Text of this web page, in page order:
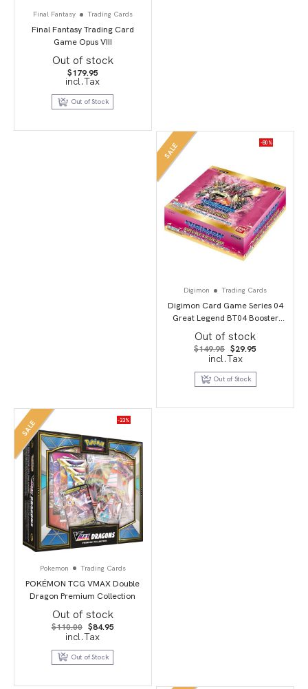
Final Fantasy Trading Cards
Final Fantasy Trading Card
Game Opus VIII
Out of stock
$179.95
incl.Tax
Out of Stock
SALE -80%
Digimon Trading Cards
Digimon Card Game Series 04
Great Legend BT04 Booster
Display
Out of stock
$149.95 Original
price
was:
$149.95.
$29.95
$29.95.
incl.Tax
Out of Stock
SALE -23%
Pokemon Trading Cards
POKÉMON TCG VMAX Double
Dragon Premium Collection
Out of stock
$110.00 Original
price
was:
$110.00.
$84.95Current
$84.95.
incl.Tax
Out of Stock